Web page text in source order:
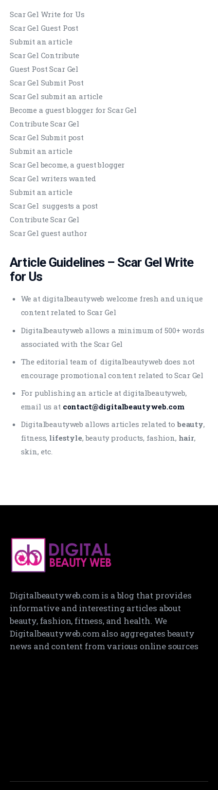
Scar Gel Write for Us
Scar Gel Guest Post
Submit an article
Scar Gel Contribute
Guest Post Scar Gel
Scar Gel Submit Post
Scar Gel submit an article
Become a guest blogger for Scar Gel
Contribute Scar Gel
Scar Gel Submit post
Submit an article
Scar Gel become, a guest blogger
Scar Gel writers wanted
Submit an article
Scar Gel suggests a post
Contribute Scar Gel
Scar Gel guest author
Article Guidelines – Scar Gel Write
for Us
We at digitalbeautyweb welcome fresh and unique
content related to Scar Gel
Digitalbeautyweb allows a minimum of 500+ words
associated with the Scar Gel
The editorial team of digitalbeautyweb does not
encourage promotional content related to Scar Gel
For publishing an article at digitalbeautyweb,
email us at contact@digitalbeautyweb.com
Digitalbeautyweb allows articles related to beauty,
fitness, lifestyle, beauty products, fashion, hair,
skin, etc.
Digitalbeautyweb.com is a blog that provides
informative and interesting articles about
beauty, fashion, fitness, and health. We
Digitalbeautyweb.com also aggregates beauty
news and content from various online sources